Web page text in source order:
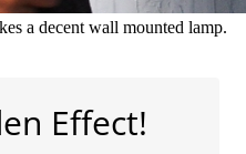
a decent wall mounted lamp.
Effect!